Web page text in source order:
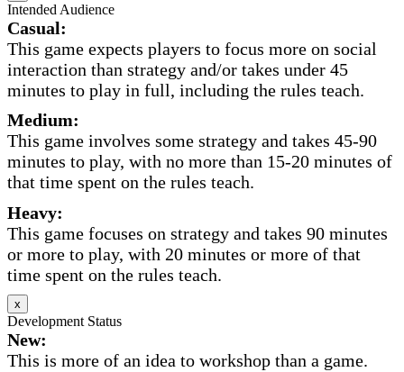
Intended Audience
Casual:
This game expects players to focus more on social
interaction than strategy and/or takes under 45
minutes to play in full, including the rules teach.
Medium:
This game involves some strategy and takes 45-90
minutes to play, with no more than 15-20 minutes of
that time spent on the rules teach.
Heavy:
This game focuses on strategy and takes 90 minutes
or more to play, with 20 minutes or more of that
time spent on the rules teach.
x
Development Status
New:
This is more of an idea to workshop than a game.